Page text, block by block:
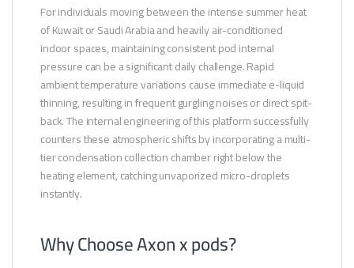
For individuals moving between the intense summer heat
of Kuwait or Saudi Arabia and heavily air-conditioned
indoor spaces, maintaining consistent pod internal
pressure can be a significant daily challenge. Rapid
ambient temperature variations cause immediate e-liquid
thinning, resulting in frequent gurgling noises or direct spit-
back. The internal engineering of this platform successfully
counters these atmospheric shifts by incorporating a multi-
tier condensation collection chamber right below the
heating element, catching unvaporized micro-droplets
instantly.
Why Choose Axon x pods?